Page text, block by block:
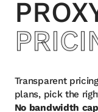
Transparent
plans, pick the
No bandwidth